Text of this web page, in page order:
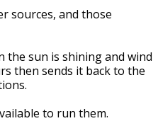
sources, and those
the sun is shining and wind
then sends it back to the
to run them.